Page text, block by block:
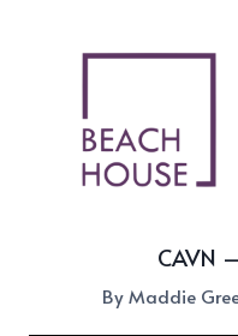
CAVN
ByMaddie